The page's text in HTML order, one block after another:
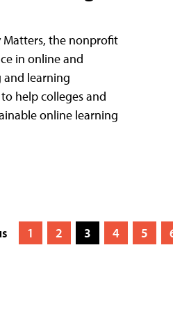
Matters, the nonprofit
in online and
learning
help colleges and
online learning
1 2 3 4 5